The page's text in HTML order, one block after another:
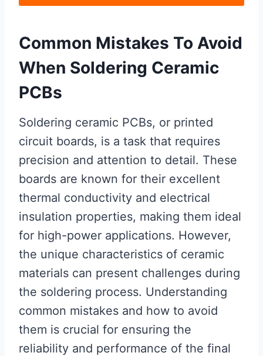
Common Mistakes To Avoid
When Soldering Ceramic
PCBs
Soldering ceramic PCBs, or printed
circuit boards, is a task that requires
precision and attention to detail. These
boards are known for their excellent
thermal conductivity and electrical
insulation properties, making them ideal
for high-power applications. However,
the unique characteristics of ceramic
materials can present challenges during
the soldering process. Understanding
common mistakes and how to avoid
them is crucial for ensuring the
reliability and performance of the final